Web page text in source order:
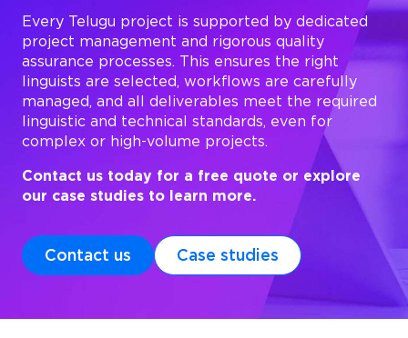
Every Telugu project is supported by dedicated
project management and rigorous quality
assurance processes. This ensures the right
linguists are selected, workflows are carefully
managed, and all deliverables meet the required
linguistic and technical standards, even for
complex or high-volume projects.
Contact us today for a free quote or explore
our case studies to learn more.
Contact us Case studies